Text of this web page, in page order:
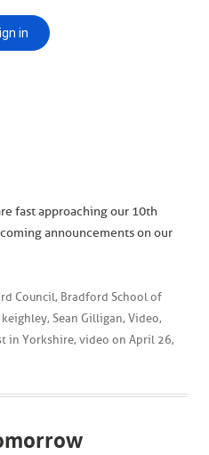
fast approaching our 10th
announcements on our
Council, Bradford School of
keighley, Sean Gilligan, Video,
in Yorkshire, video on April 26,